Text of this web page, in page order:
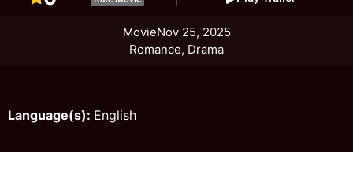
MovieNov 25, 2025
Romance, Drama
Language(s): English